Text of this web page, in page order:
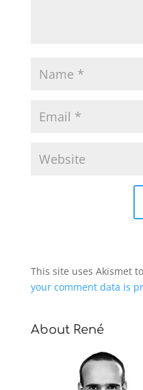
This site uses Akismet
your comment data is
About René